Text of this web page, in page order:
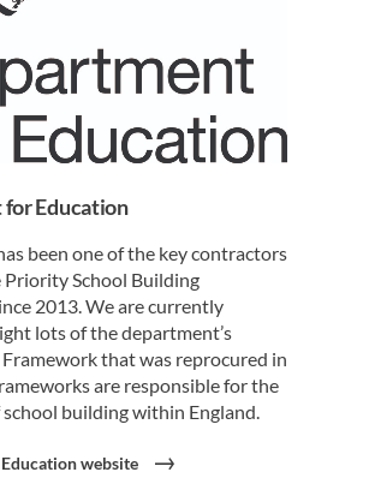
Education
been one of the key contractors
School Building
2013. We are currently
lots of the department’s
that was reprocured in
are responsible for the
school building within England.
website